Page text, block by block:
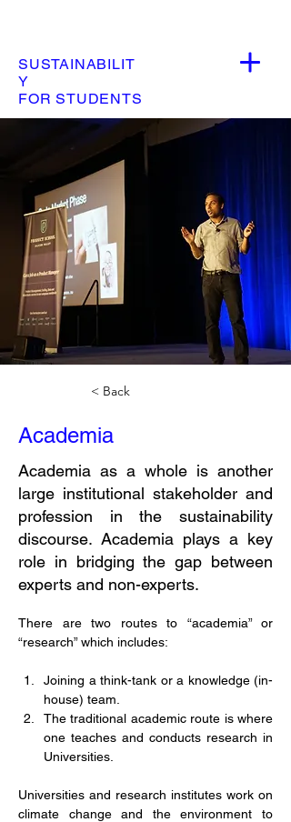
SUSTAINABILIT
Y
FOR STUDENTS
< Back
Academia
Academia as a whole is another
large institutional stakeholder and
profession in the sustainability
discourse. Academia plays a key
role in bridging the gap between
experts and non-experts.
There are two routes to “academia” or
“research” which includes:
Joining a think-tank or a knowledge (in-
house) team.
The traditional academic route is where
one teaches and conducts research in
Universities.
Universities and research institutes work on
climate change and the environment to